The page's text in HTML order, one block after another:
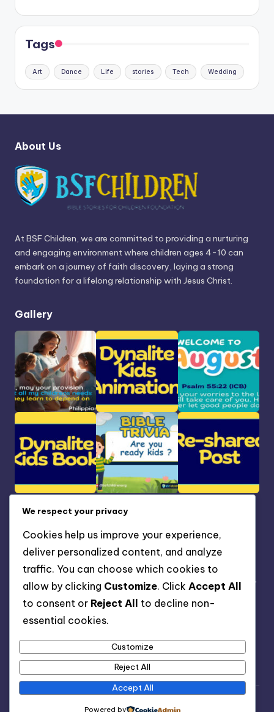
Tags
Art Dance Life stories Tech Wedding
About Us
At BSF Children, we are committed to providing a nurturing
and engaging environment where children ages 4-10 can
embark on a journey of faith discovery, laying a strong
foundation for a lifelong relationship with Jesus Christ.
Gallery
NIGERIA OFFICE: Gateway Sparklight Estate Magboro,
FOREIGN OFFICE: TS1 4RF Kildare Street Middlebroughs,
United Kingdom.
(123) 456-7891
info@bsfchildren.org
www.bsfchildren.org
BSFKiddies Blog
We respect your privacy
Cookies help us improve your experience,
deliver personalized content, and analyze
traffic. You can choose which cookies to
allow by clicking Customize. Click Accept All
to consent or Reject All
to decline non-
essential cookies.
Customize
Reject All
Accept All
Powered by